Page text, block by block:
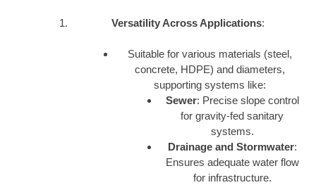
Versatility Across Applications:
Suitable for various materials (steel,
concrete, HDPE) and diameters,
supporting systems like:
Sewer: Precise slope control
for gravity-fed sanitary
systems.
Drainage and Stormwater:
Ensures adequate water flow
for infrastructure.